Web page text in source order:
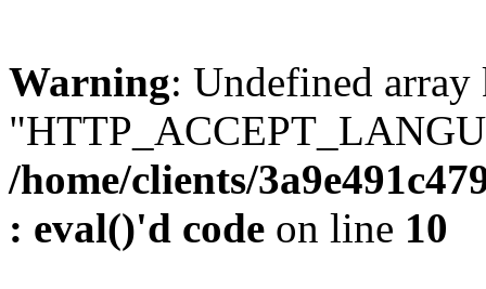
Warning: Undefined array
/home/clients/
: eval()'d code on line 10